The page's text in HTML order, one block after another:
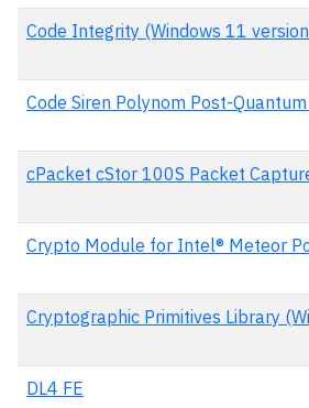
Code Integrity (Windows 11
Code Siren Polynom Post-
cPacket cStor 100S Packet
Crypto Module for Intel® Meteor
Cryptographic Primitives Library
DL4 FE